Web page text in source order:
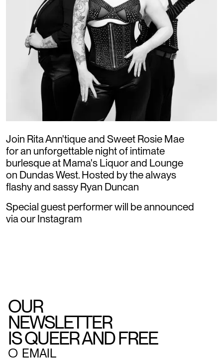
Join Rita Ann'tique and Sweet Rosie Mae
for an unforgettable night of intimate
burlesque at Mama's Liquor and Lounge
on Dundas West. Hosted by the always
flashy and sassy Ryan Duncan
Special guest performer will be announced
via our Instagram
OUR
NEWSLETTER
IS QUEER AND FREE
○ EMAIL